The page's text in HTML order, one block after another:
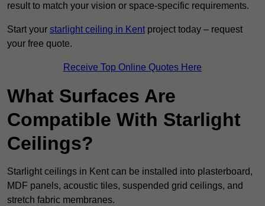
result to match your vision or space-specific requirements.
Start your starlight ceiling in Kent project today – request
your free quote.
Receive Top Online Quotes Here
What Surfaces Are
Compatible With Starlight
Ceilings?
Starlight ceilings in Kent can be installed into plasterboard,
MDF panels, acoustic tiles, suspended grid ceilings, and
stretch fabric membranes.